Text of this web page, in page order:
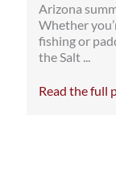
Arizona
Whether
fishing or
the Salt ...
Read the full